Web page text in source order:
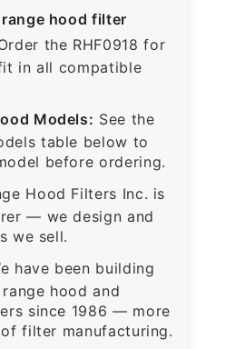
hood filter
the RHF0918 for
in all compatible
Models: See the
table below to
before ordering.
Hood Filters Inc. is
— we design and
we sell.
have been building
hood and
since 1986 — more
filter manufacturing.